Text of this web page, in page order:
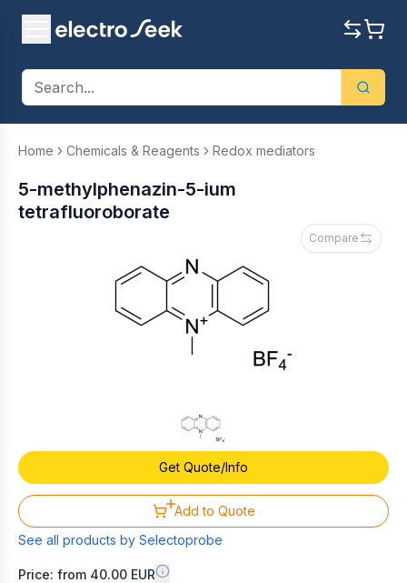
Home Chemicals & Reagents Redox mediators
Compare
Get Quote/Info
Add to Quote
5-methylphenazin-5-ium
tetrafluoroborate
See all products by Selectoprobe
Price: from 40.00 EUR